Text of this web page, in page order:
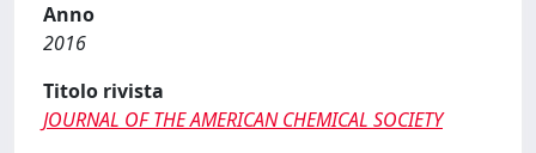
Anno
2016
Titolo rivista
JOURNAL OF THE AMERICAN CHEMICAL SOCIETY